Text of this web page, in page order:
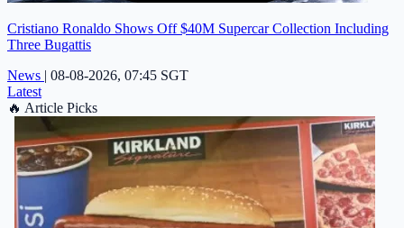
Cristiano Ronaldo Shows Off $40M Supercar Collection Including
Three Bugattis
News | 08-08-2026, 07:45 SGT
Latest
🔥 Article Picks